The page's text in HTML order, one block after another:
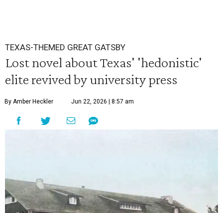
TEXAS-THEMED GREAT GATSBY
Lost novel about Texas' 'hedonistic'
elite revived by university press
By Amber Heckler Jun 22, 2026 | 8:57 am